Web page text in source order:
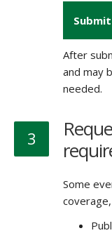
After
and may
needed.
3
Some